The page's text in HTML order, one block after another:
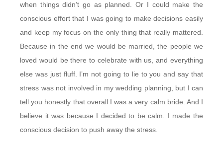
when things didn’t go as planned. Or I could make the
conscious effort that I was going to make decisions easily
and keep my focus on the only thing that really mattered.
Because in the end we would be married, the people we
loved would be there to celebrate with us, and everything
else was just fluff. I’m not going to lie to you and say that
stress was not involved in my wedding planning, but I can
tell you honestly that overall I was a very calm bride. And I
believe it was because I decided to be calm. I made the
conscious decision to push away the stress.